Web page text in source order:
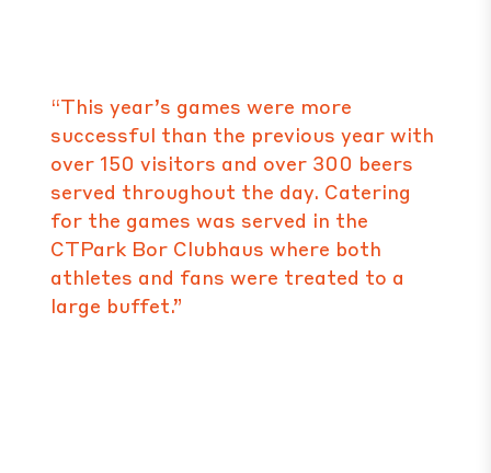
“This year’s games were more
successful than the previous year with
over 150 visitors and over 300 beers
served throughout the day. Catering
for the games was served in the
CTPark Bor Clubhaus where both
athletes and fans were treated to a
large buffet.”